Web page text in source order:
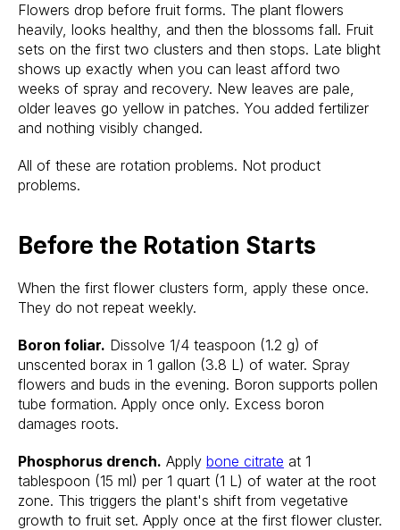
Flowers drop before fruit forms. The plant flowers
heavily, looks healthy, and then the blossoms fall. Fruit
sets on the first two clusters and then stops. Late blight
shows up exactly when you can least afford two
weeks of spray and recovery. New leaves are pale,
older leaves go yellow in patches. You added fertilizer
and nothing visibly changed.
All of these are rotation problems. Not product
problems.
Before the Rotation Starts
When the first flower clusters form, apply these once.
They do not repeat weekly.
Boron foliar. Dissolve 1/4 teaspoon (1.2 g) of
unscented borax in 1 gallon (3.8 L) of water. Spray
flowers and buds in the evening. Boron supports pollen
tube formation. Apply once only. Excess boron
damages roots.
Phosphorus drench. Apply bone citrate at 1
tablespoon (15 ml) per 1 quart (1 L) of water at the root
zone. This triggers the plant's shift from vegetative
growth to fruit set. Apply once at the first flower cluster.